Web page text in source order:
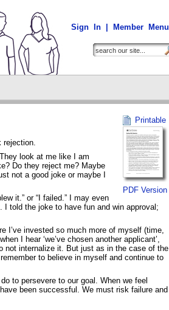
Sign In| Member Menu
Printable
PDF Version
rejection.
look at me like I am
Do they reject me? Maybe
not a good joke or maybe I
it.” or “I failed.” I may even
told the joke to have fun and win approval;
I’ve invested so much more of myself (time,
I hear ‘we’ve chosen another applicant’,
not internalize it. But just as in the case of the
to believe in myself and continue to
to persevere to our goal. When we feel
been successful. We must risk failure and